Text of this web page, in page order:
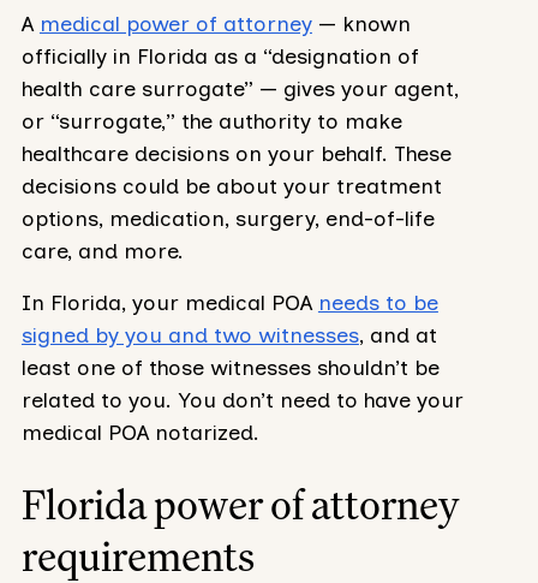
A medical power of attorney— known
officially in Florida as a “designation of
health care surrogate” — gives your agent,
or “surrogate,” the authority to make
healthcare decisions on your behalf. These
decisions could be about your treatment
options, medication, surgery, end-of-life
care, and more.
In Florida, your medical POA needs to be
signed by you and two witnesses, and at
least one of those witnesses shouldn’t be
related to you. You don’t need to have your
medical POA notarized.
Florida power of attorney
requirements